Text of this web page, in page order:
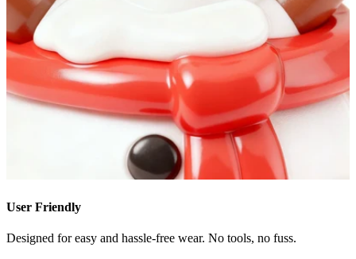
User Friendly
Designed for easy and hassle-free wear. No tools, no fuss.